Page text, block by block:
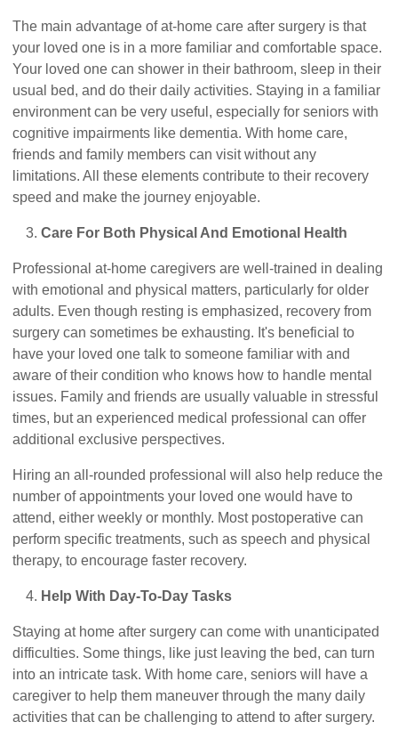
The main advantage of at-home care after surgery is that
your loved one is in a more familiar and comfortable space.
Your loved one can shower in their bathroom, sleep in their
usual bed, and do their daily activities. Staying in a familiar
environment can be very useful, especially for seniors with
cognitive impairments like dementia. With home care,
friends and family members can visit without any
limitations. All these elements contribute to their recovery
speed and make the journey enjoyable.
Care For Both Physical And Emotional Health
Professional at-home caregivers are well-trained in dealing
with emotional and physical matters, particularly for older
adults. Even though resting is emphasized, recovery from
surgery can sometimes be exhausting. It's beneficial to
have your loved one talk to someone familiar with and
aware of their condition who knows how to handle mental
issues. Family and friends are usually valuable in stressful
times, but an experienced medical professional can offer
additional exclusive perspectives.
Hiring an all-rounded professional will also help reduce the
number of appointments your loved one would have to
attend, either weekly or monthly. Most postoperative can
perform specific treatments, such as speech and physical
therapy, to encourage faster recovery.
Help With Day-To-Day Tasks
Staying at home after surgery can come with unanticipated
difficulties. Some things, like just leaving the bed, can turn
into an intricate task. With home care, seniors will have a
caregiver to help them maneuver through the many daily
activities that can be challenging to attend to after surgery.